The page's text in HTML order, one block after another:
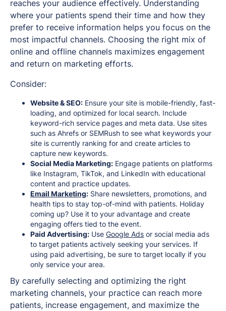
reaches your audience effectively. Understanding
where your patients spend their time and how they
prefer to receive information helps you focus on the
most impactful channels. Choosing the right mix of
online and offline channels maximizes engagement
and return on marketing efforts.
Consider:
Website & SEO: Ensure your site is mobile-friendly, fast-
loading, and optimized for local search. Include
keyword-rich service pages and meta data. Use sites
such as Ahrefs or SEMRush to see what keywords your
site is currently ranking for and create articles to
capture new keywords.
Social Media Marketing: Engage patients on platforms
like Instagram, TikTok, and LinkedIn with educational
content and practice updates.
Email Marketing: Share newsletters, promotions, and
health tips to stay top-of-mind with patients. Holiday
coming up? Use it to your advantage and create
engaging offers tied to the event.
Paid Advertising: Use Google Ads or social media ads
to target patients actively seeking your services. If
using paid advertising, be sure to target locally if you
only service your area.
By carefully selecting and optimizing the right
marketing channels, your practice can reach more
patients, increase engagement, and maximize the